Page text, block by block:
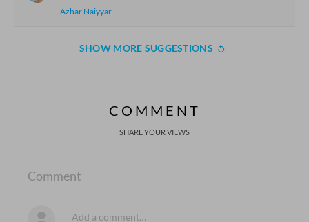
Azhar Naiyyar
SHOW MORE SUGGESTIONS
COMMENT
SHARE YOUR VIEWS
Comment